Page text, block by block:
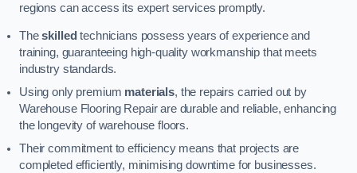
regions can access its expert services promptly.
Theskilled technicians possess years of experience and
training, guaranteeing high-quality workmanship that meets
industry standards.
Using only premium materials, the repairs carried out by
Warehouse Flooring Repair are durable and reliable, enhancing
the longevity of warehouse floors.
Their commitment to efficiency means that projects are
completed efficiently, minimising downtime for businesses.